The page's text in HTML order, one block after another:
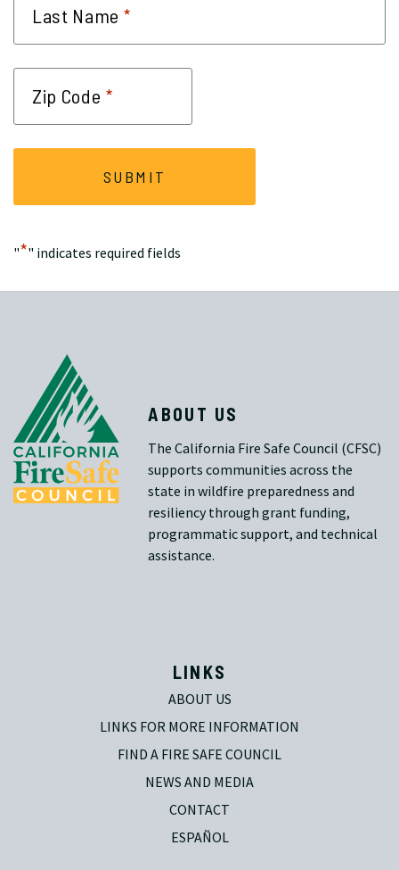
"*" indicates required fields
Last Name *
Zip Code *
ABOUT US
The California Fire Safe Council (CFSC)
supports communities across the
state in wildfire preparedness and
resiliency through grant funding,
programmatic support, and technical
assistance.
LINKS
ABOUT US
LINKS FOR MORE INFORMATION
FIND A FIRE SAFE COUNCIL
NEWS AND MEDIA
CONTACT
ESPAÑOL